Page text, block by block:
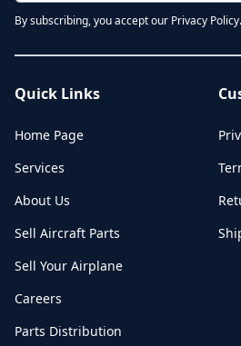
By subscribing, you accept our Privacy Policy.
Quick Links
Home Page
Services
About Us
Sell Aircraft Parts
Sell Your Airplane
Careers
Parts Distribution